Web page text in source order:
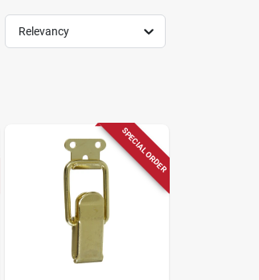
Relevancy
SPECIAL ORDER